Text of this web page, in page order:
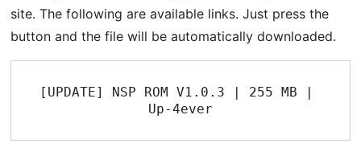
site. The following are available links. Just press the
button and the file will be automatically downloaded.
[UPDATE] NSP ROM V1.0.3 | 255 MB |
Up-4ever